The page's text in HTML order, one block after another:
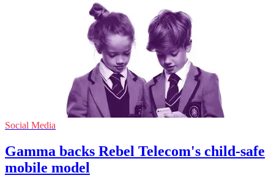
Social Media
Gamma backs Rebel Telecom's child-safe
mobile model